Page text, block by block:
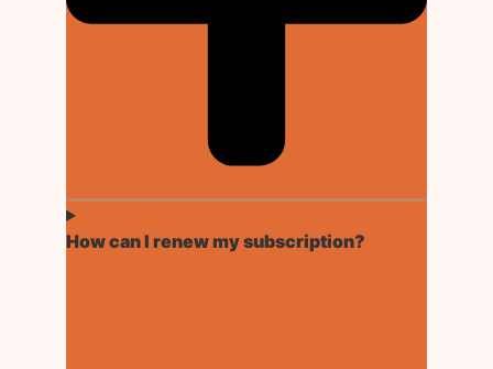
How can I renew my subscription?